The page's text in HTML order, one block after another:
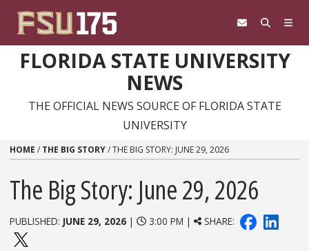
FLORIDA STATE UNIVERSITY
NEWS
THE OFFICIAL NEWS SOURCE OF FLORIDA STATE
UNIVERSITY
HOME / THE BIG STORY/THE BIG STORY: JUNE 29, 2026
The Big Story: June 29, 2026
PUBLISHED: JUNE 29, 2026 | 3:00 PM | SHARE: